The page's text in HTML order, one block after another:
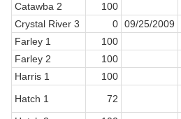
Catawba 2
100
Crystal River 3
0 09/25/2009
Farley 1
100
Farley 2
100
Harris 1
100
Hatch 1
72